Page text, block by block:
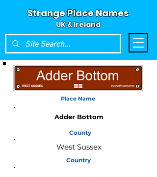
Strange Place Names
UK & Ireland
Place Name
Adder Bottom
County
West Sussex
Country